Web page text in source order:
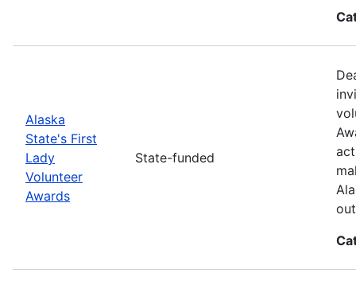
Alaska
State's First
Lady
Volunteer
Awards
State-funded